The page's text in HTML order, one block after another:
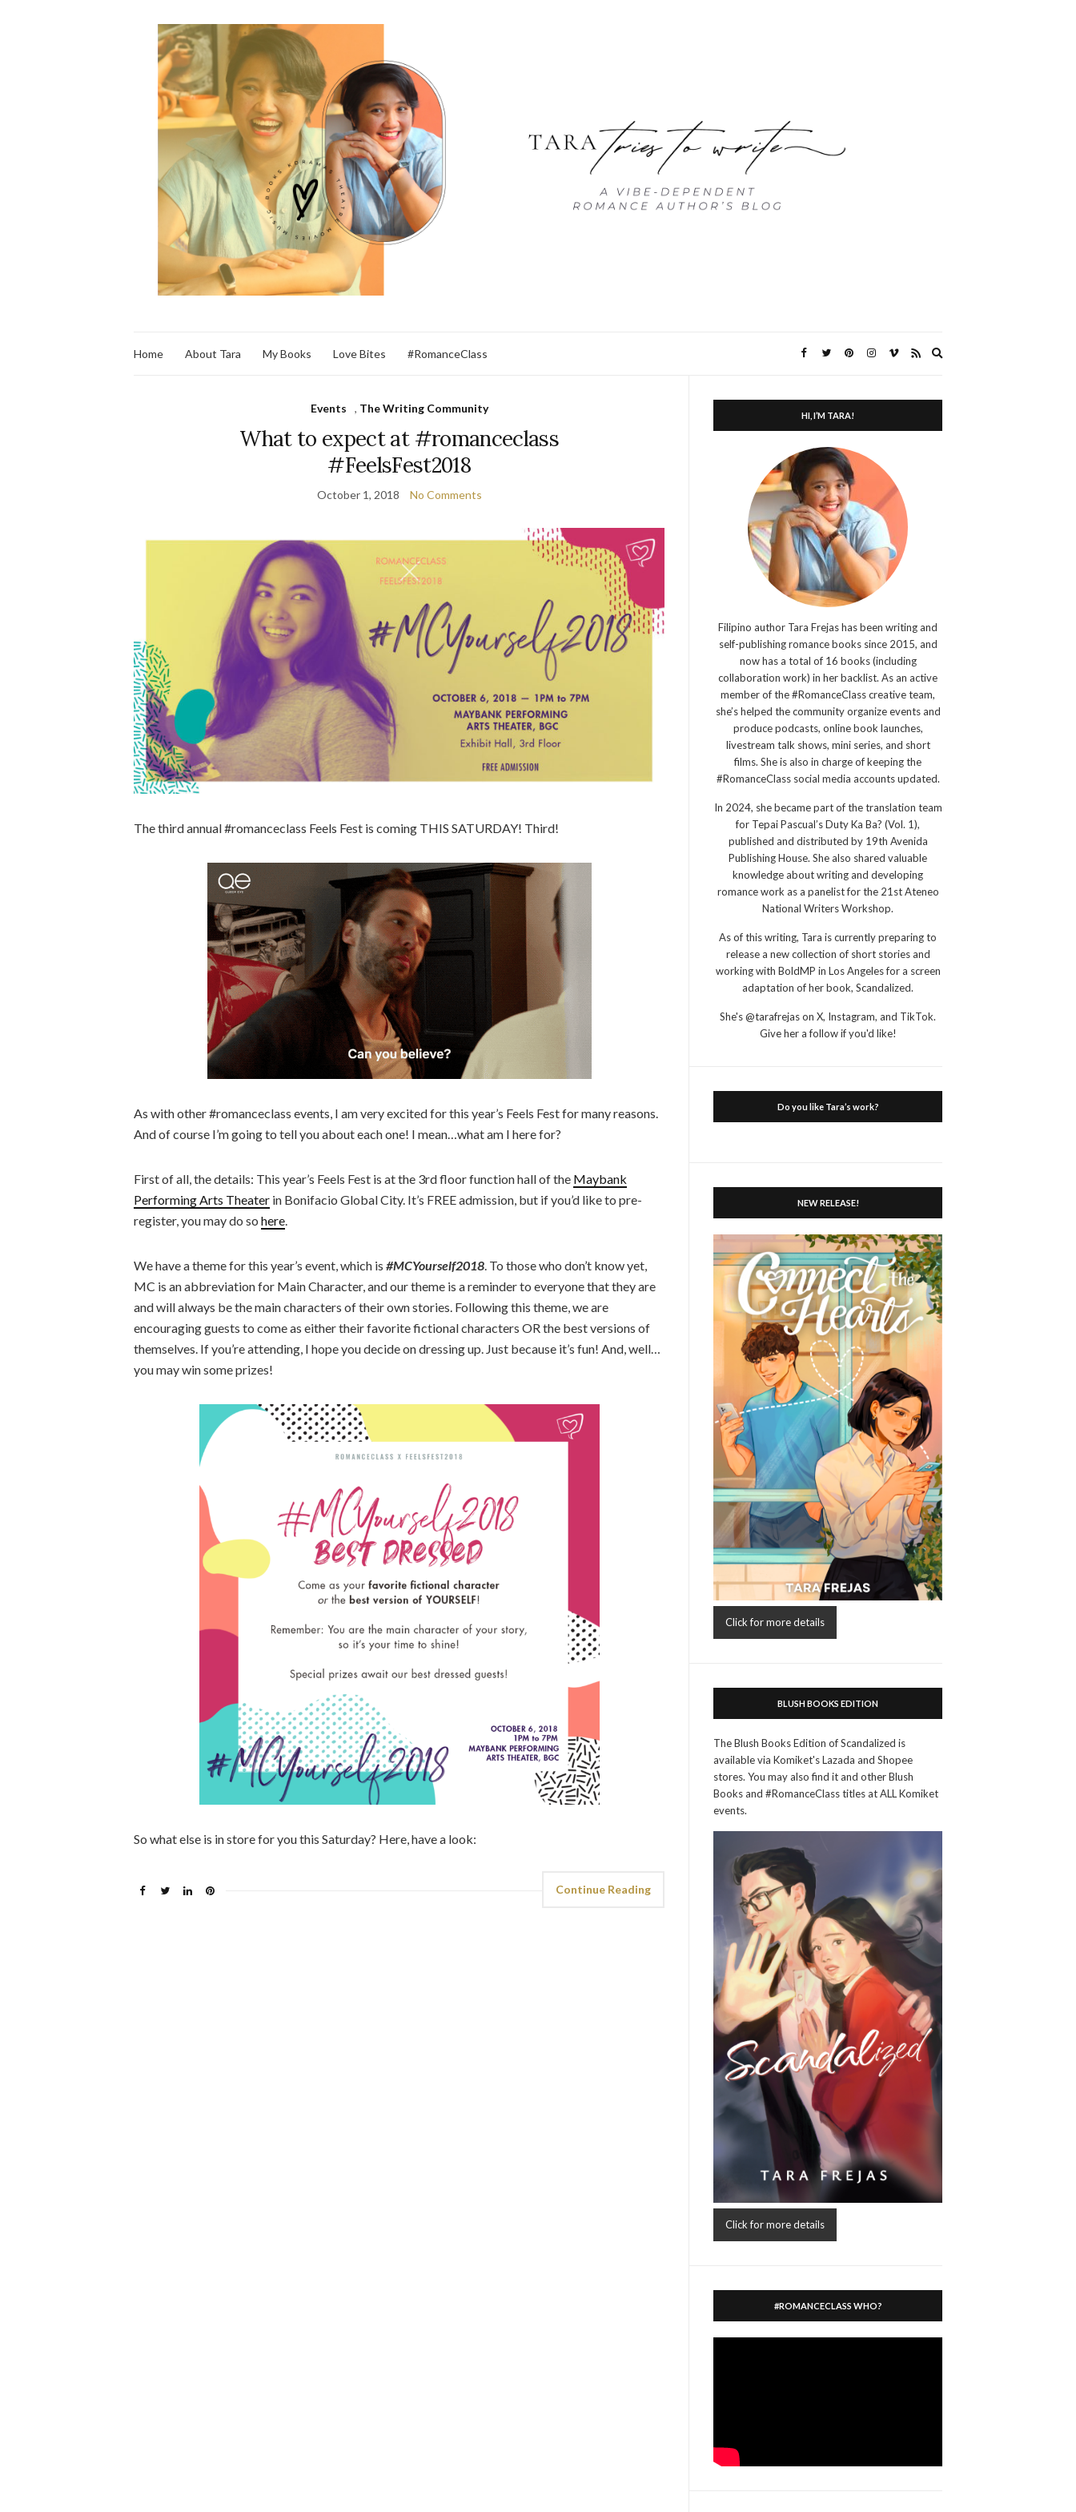
Home About Tara My Books Love Bites #RomanceClass
Events , The Writing Community
What to expect at #romanceclass
#FeelsFest2018
October 1, 2018 No Comments
The third annual #romanceclass Feels Fest is coming THIS SATURDAY! Third!
As with other #romanceclass events, I am very excited for this year’s Feels Fest for many reasons.
And of course I’m going to tell you about each one! I mean…what am I here for?
First of all, the details: This year’s Feels Fest is at the 3rd floor function hall of the Maybank
Performing Arts Theater in Bonifacio Global City. It’s FREE admission, but if you’d like to pre-
register, you may do so here.
We have a theme for this year’s event, which is #MCYourself2018. To those who don’t know yet,
MC is an abbreviation for Main Character, and our theme is a reminder to everyone that they are
and will always be the main characters of their own stories. Following this theme, we are
encouraging guests to come as either their favorite fictional characters OR the best versions of
themselves. If you’re attending, I hope you decide on dressing up. Just because it’s fun! And, well…
you may win some prizes!
So what else is in store for you this Saturday? Here, have a look:
Continue Reading
HI, I’M TARA!
Filipino author Tara Frejas has been writing and
self-publishing romance books since 2015, and
now has a total of 16 books (including
collaboration work) in her backlist. As an active
member of the #RomanceClass creative team,
she’s helped the community organize events and
produce podcasts, online book launches,
livestream talk shows, mini series, and short
films. She is also in charge of keeping the
#RomanceClass social media accounts updated.
In 2024, she became part of the translation team
for Tepai Pascual’s Duty Ka Ba? (Vol. 1),
published and distributed by 19th Avenida
Publishing House. She also shared valuable
knowledge about writing and developing
romance work as a panelist for the 21st Ateneo
National Writers Workshop.
As of this writing, Tara is currently preparing to
release a new collection of short stories and
working with BoldMP in Los Angeles for a screen
adaptation of her book, Scandalized.
She's @tarafrejas on X, Instagram, and TikTok.
Give her a follow if you'd like!
Do you like Tara’s work?
NEW RELEASE!
Click for more details
BLUSH BOOKS EDITION
The Blush Books Edition of Scandalized is
available via Komiket's Lazada and Shopee
stores. You may also find it and other Blush
Books and #RomanceClass titles at ALL Komiket
events.
Click for more details
#ROMANCECLASS WHO?